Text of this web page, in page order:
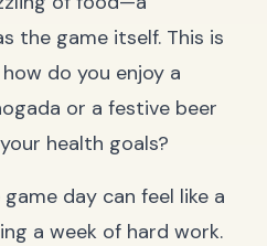
the game itself. This is
do you enjoy a
or a festive beer
health goals?
day can feel like a
a week of hard work.